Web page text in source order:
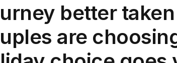
better
are